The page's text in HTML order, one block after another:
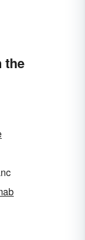
the